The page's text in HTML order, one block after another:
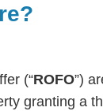
(“ROFO”)
granting a